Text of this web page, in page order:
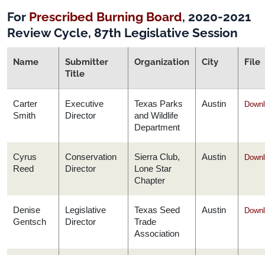
For Prescribed Burning Board, 2020-2021
Review Cycle, 87th Legislative Session
Name
Submitter
Title
Organization City File
Carter
Smith
Executive
Director
Texas Parks
and Wildlife
Department
Austin
Cyrus
Reed
Conservation
Director
Sierra Club,
Lone Star
Chapter
Austin
Denise
Gentsch
Legislative
Director
Texas Seed
Trade
Association
Austin